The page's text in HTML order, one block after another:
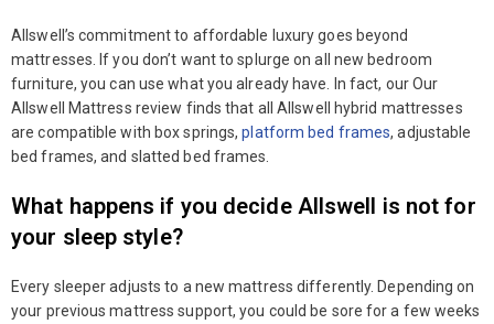
Allswell’s commitment to affordable luxury goes beyond
mattresses. If you don’t want to splurge on all new bedroom
furniture, you can use what you already have. In fact, our Our
Allswell Mattress review finds that all Allswell hybrid mattresses
are compatible with box springs,platform bed frames, adjustable
bed frames, and slatted bed frames.
What happens if you decide Allswell is not for
your sleep style?
Every sleeper adjusts to a new mattress differently. Depending on
your previous mattress support, you could be sore for a few weeks